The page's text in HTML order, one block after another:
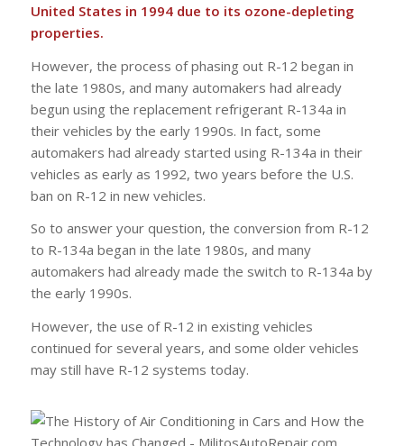
United States in 1994 due to its ozone-depleting
properties.
However, the process of phasing out R-12 began in
the late 1980s, and many automakers had already
begun using the replacement refrigerant R-134a in
their vehicles by the early 1990s. In fact, some
automakers had already started using R-134a in their
vehicles as early as 1992, two years before the U.S.
ban on R-12 in new vehicles.
So to answer your question, the conversion from R-12
to R-134a began in the late 1980s, and many
automakers had already made the switch to R-134a by
the early 1990s.
However, the use of R-12 in existing vehicles
continued for several years, and some older vehicles
may still have R-12 systems today.